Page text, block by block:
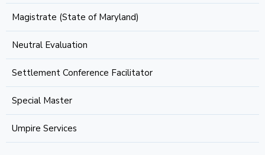
Magistrate (State of Maryland)
Neutral Evaluation
Settlement Conference Facilitator
Special Master
Umpire Services